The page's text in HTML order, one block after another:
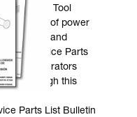
Electric Tool
models of power
existence and
Service Parts
and Operators
through this
Parts List Bulletin